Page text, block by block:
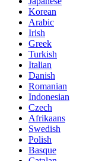
Korean
Arabic
Irish
Greek
Turkish
Italian
Danish
Romanian
Indonesian
Czech
Afrikaans
Swedish
Polish
Basque